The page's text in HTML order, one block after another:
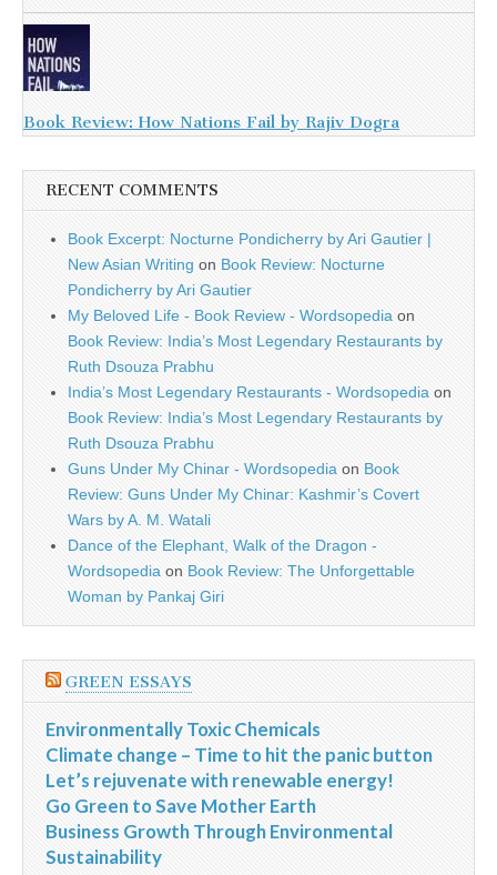
Book Review: How Nations Fail by Rajiv Dogra
RECENT COMMENTS
Book Excerpt: Nocturne Pondicherry by Ari Gautier |
New Asian Writing on Book Review: Nocturne
Pondicherry by Ari Gautier
My Beloved Life - Book Review - Wordsopedia on
Book Review: India’s Most Legendary Restaurants by
Ruth Dsouza Prabhu
India’s Most Legendary Restaurants - Wordsopedia on
Book Review: India’s Most Legendary Restaurants by
Ruth Dsouza Prabhu
Guns Under My Chinar - Wordsopedia on Book
Review: Guns Under My Chinar: Kashmir’s Covert
Wars by A. M. Watali
Dance of the Elephant, Walk of the Dragon -
Wordsopedia on Book Review: The Unforgettable
Woman by Pankaj Giri
GREEN ESSAYS
Environmentally Toxic Chemicals
Climate change – Time to hit the panic button
Let’s rejuvenate with renewable energy!
Go Green to Save Mother Earth
Business Growth Through Environmental
Sustainability